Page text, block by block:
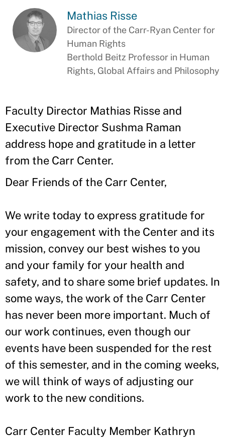
Mathias Risse
Director of the Carr-Ryan Center for
Human Rights
Berthold Beitz Professor in Human
Rights, Global Affairs and Philosophy
Faculty Director Mathias Risse and
Executive Director Sushma Raman
address hope and gratitude in a letter
from the Carr Center.
Dear Friends of the Carr Center,
We write today to express gratitude for
your engagement with the Center and its
mission, convey our best wishes to you
and your family for your health and
safety, and to share some brief updates. In
some ways, the work of the Carr Center
has never been more important. Much of
our work continues, even though our
events have been suspended for the rest
of this semester, and in the coming weeks,
we will think of ways of adjusting our
work to the new conditions.
Carr Center Faculty Member Kathryn